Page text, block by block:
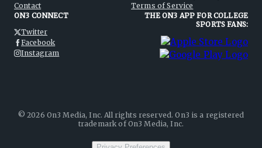
Contact
Terms of Service
ON3 CONNECT
Twitter
Facebook
Instagram
THE ON3 APP FOR COLLEGE
SPORTS FANS:
©2026 On3 Media, Inc. All rights reserved. On3 is a registered
trademark of On3 Media, Inc.